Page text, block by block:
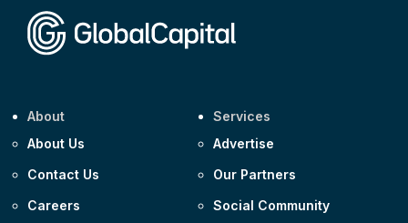
About
About Us
Contact Us
Careers
Services
Advertise
Our Partners
Social Community